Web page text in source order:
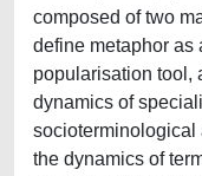
composed of two
define metaphor as
popularisation tool,
dynamics of
socioterminological
the dynamics of